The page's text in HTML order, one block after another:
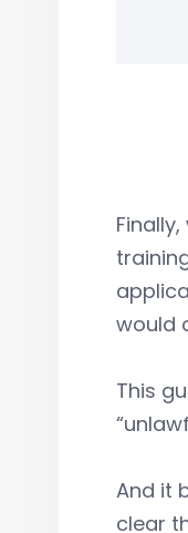
would
This
And it
clear